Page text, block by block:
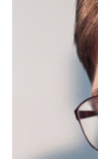
Career
Demand)
Student
Career
Find out
they knew